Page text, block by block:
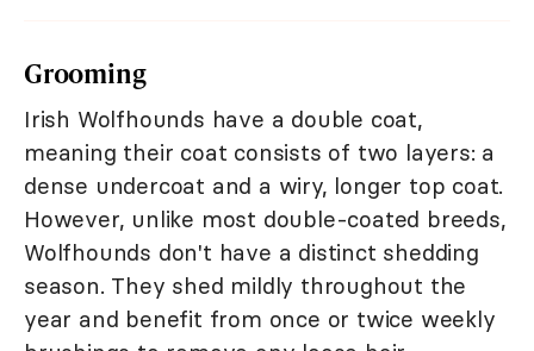
Grooming
Irish Wolfhounds have a double coat,
meaning their coat consists of two layers: a
dense undercoat and a wiry, longer top coat.
However, unlike most double-coated breeds,
Wolfhounds don't have a distinct shedding
season. They shed mildly throughout the
year and benefit from once or twice weekly